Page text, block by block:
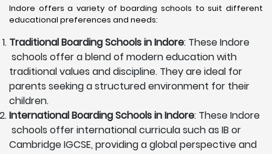
Indore offers a variety of boarding schools to suit different
educational preferences and needs:
Traditional Boarding Schools inIndore: These Indore
schools offer a blend of modern education with
traditional values and discipline. They are ideal for
parents seeking a structured environment for their
children.
International Boarding Schools inIndore: These Indore
schools offer international curricula such as IB or
Cambridge IGCSE, providing a global perspective and